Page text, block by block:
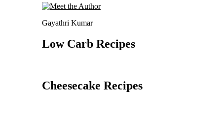
Gayathri Kumar
Low Carb Recipes
Cheesecake Recipes